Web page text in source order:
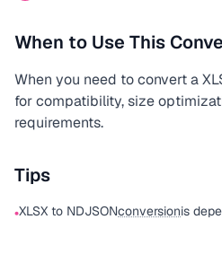
When to Use This
When you need to convert a
for compatibility, size
requirements.
Tips
•XLSX to NDJSONconversionis